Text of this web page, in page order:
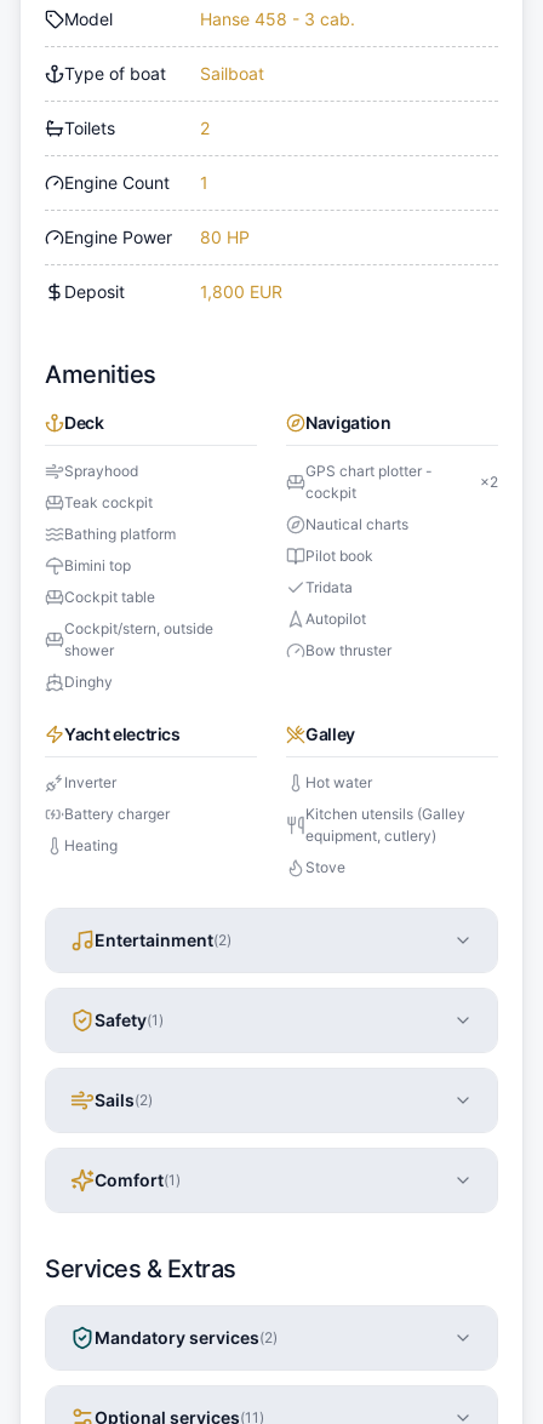
Model Hanse 458 - 3 cab.
Type of boat Sailboat
Toilets 2
Engine Count 1
Engine Power 80 HP
Deposit 1,800 EUR
Amenities
Deck
Sprayhood
Teak cockpit
Bathing platform
Bimini top
Cockpit table
Cockpit/stern, outside
shower
Dinghy
Navigation
GPS chart plotter -
cockpit
×2
Nautical charts
Pilot book
Tridata
Autopilot
Bow thruster
Yacht electrics
Inverter
Battery charger
Heating
Galley
Hot water
Kitchen utensils (Galley
equipment, cutlery)
Stove
Entertainment(2)
Safety(1 )
Sails(2)
Comfort(1 )
Services & Extras
Mandatory services(2)
Optional services(11 )